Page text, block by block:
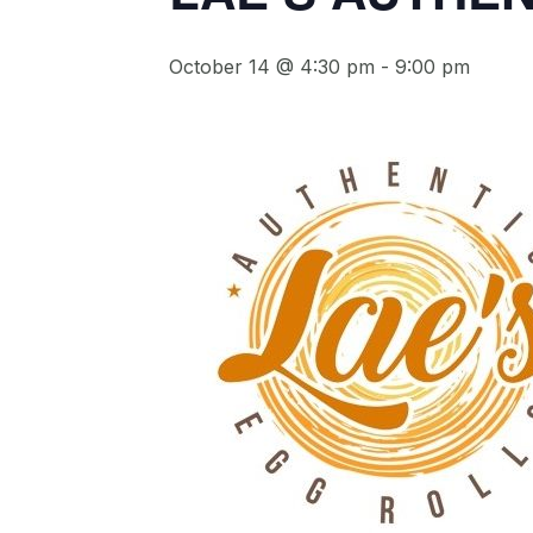
October 14 @ 4:30 pm - 9:00 pm